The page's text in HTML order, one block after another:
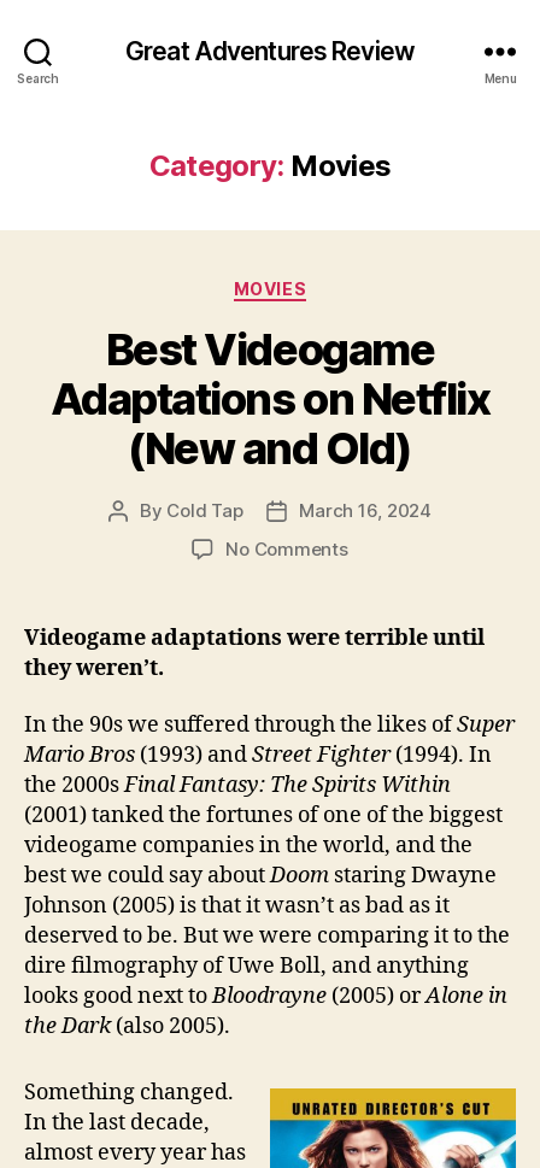
Search
Great Adventures Review
Menu
Category: Movies
Categories
MOVIES
Best Videogame
Adaptations on Netflix
(New and Old)
Post
By Cold Tap
PostMarch 16, 2024
No Commentson
Adaptations
and
Old)
Videogame adaptations were terrible until
they weren’t.
In the 90s we suffered through the likes ofSuper
Mario Bros (1993) andStreet Fighter(1994). In
the 2000sFinal Fantasy: The Spirits Within
(2001) tanked the fortunes of one of the biggest
videogame companies in the world, and the
best we could say aboutDoom staring Dwayne
Johnson (2005) is that it wasn’t as bad as it
deserved to be. But we were comparing it to the
dire filmography of Uwe Boll, and anything
looks good next toBloodrayne (2005) orAlone in
the Dark(also 2005).
Something changed.
In the last decade,
almost every year has